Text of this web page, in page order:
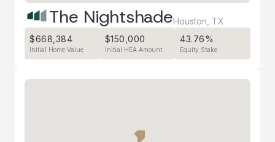
The NightshadeHouston TX
$668,384
Initial Home Value
$150,000
Initial HEA Amount
43.76%
Equity Stake